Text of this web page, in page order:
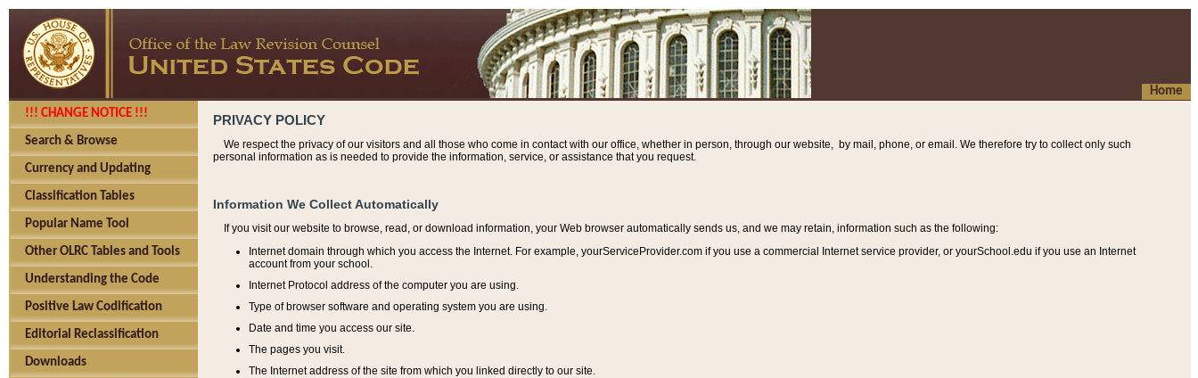
Home
!!! CHANGE NOTICE !!!
Search & Browse
Currency and Updating
Classification Tables
Popular Name Tool
Other OLRC Tables and Tools
Understanding the Code
Positive Law Codification
Editorial Reclassification
Downloads
PRIVACY POLICY
We respect the privacy of our visitors and all those who come in contact with our office, whether in person, through our website, by mail, phone, or email. We therefore try to collect only such
personal information as is needed to provide the information, service, or assistance that you request.
Information We Collect Automatically
If you visit our website to browse, read, or download information, your Web browser automatically sends us, and we may retain, information such as the following:
Internet domain through which you access the Internet. For example, yourServiceProvider.com if you use a commercial Internet service provider, or yourSchool.edu if you use an Internet
account from your school.
Internet Protocol address of the computer you are using.
Type of browser software and operating system you are using.
Date and time you access our site.
The pages you visit.
The Internet address of the site from which you linked directly to our site.